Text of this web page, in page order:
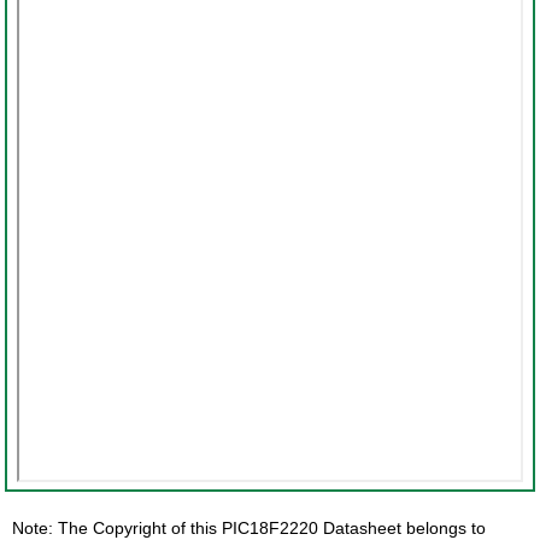
Note: The Copyright of this PIC18F2220 Datasheet belongs to